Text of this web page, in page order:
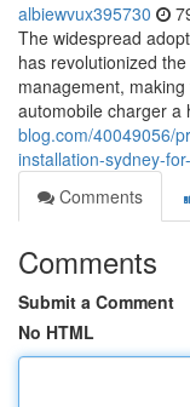
albiewvux395730
The widespread
has revolutionized
management,
automobile charger a
blog.com/40049056/
installation-sydney-
Comments
Comments
Submit a Comment
No HTML